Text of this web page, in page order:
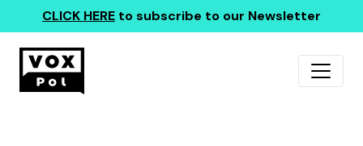
CLICK HERE to subscribe to our Newsletter